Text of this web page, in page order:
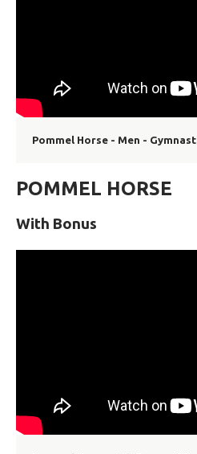
Pommel Horse - Men -
POMMEL HORSE
With Bonus